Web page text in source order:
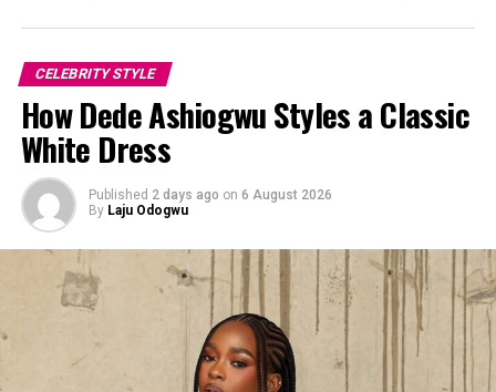
CELEBRITY STYLE
How Dede Ashiogwu Styles a Classic
White Dress
Published 2 days ago on 6 August 2026
By Laju Odogwu